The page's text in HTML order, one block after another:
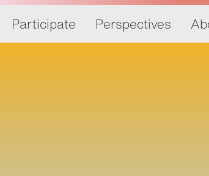
Participate Perspectives